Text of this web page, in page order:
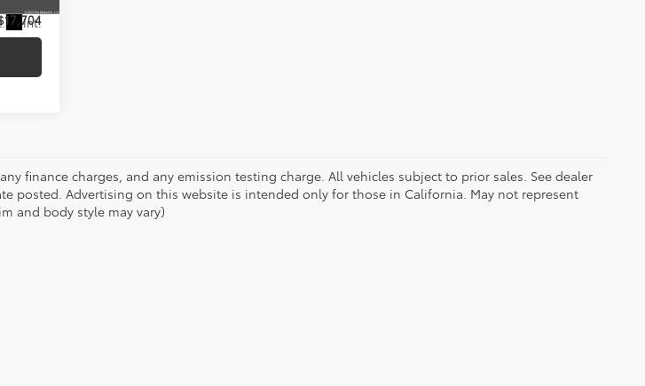
Int.
finance charges, and any emission testing charge. All vehicles subject to prior sales. See dealer
posted. Advertising on this website is intended only for those in California. May not represent
and body style may vary)